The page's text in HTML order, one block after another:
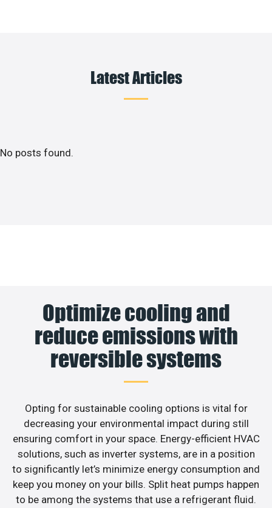
Latest Articles
No posts found.
Optimize cooling and
reduce emissions with
reversible systems
Opting for sustainable cooling options is vital for
decreasing your environmental impact during still
ensuring comfort in your space. Energy-efficient HVAC
solutions, such as inverter systems, are in a position
to significantly let’s minimize energy consumption and
keep you money on your bills. Split heat pumps happen
to be among the systems that use a refrigerant fluid.